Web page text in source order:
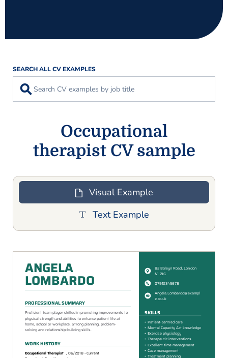
SEARCH ALL CV EXAMPLES
⚲
Occupational
therapist CV sample
Visual Example
Text Example